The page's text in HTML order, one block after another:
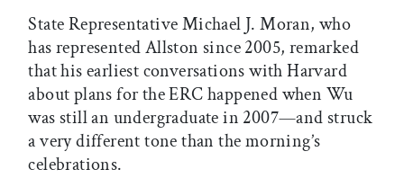
State Representative Michael J. Moran, who
has represented Allston since 2005, remarked
that his earliest conversations with Harvard
about plans for the ERC happened when Wu
was still an undergraduate in 2007—and struck
a very different tone than the morning’s
celebrations.